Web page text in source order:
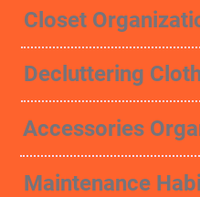
Closet
Decluttering
Accessories
Maintenance